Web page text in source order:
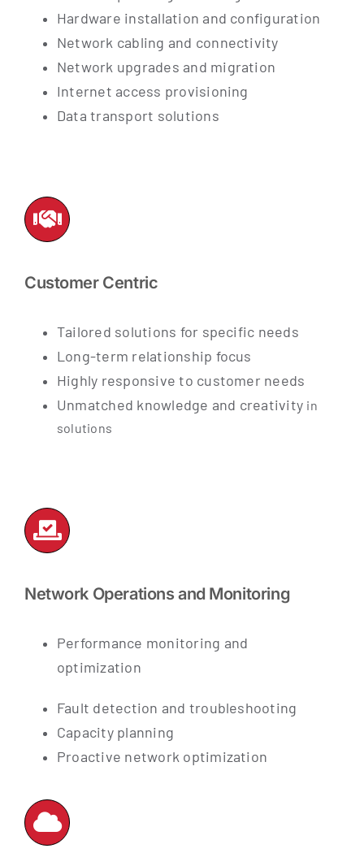
Hardware installation and configuration
Network cabling and connectivity
Network upgrades and migration
Internet access provisioning
Data transport solutions
Customer Centric
Tailored solutions for specific needs
Long-term relationship focus
Highly responsive to customer needs
Unmatched knowledge and creativity in
solutions
Network Operations and Monitoring
Performance monitoring and
optimization
Fault detection and troubleshooting
Capacity planning
Proactive network optimization